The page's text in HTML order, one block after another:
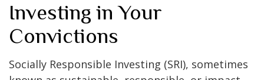
Investing in Your
Convictions
Socially Responsible Investing (SRI), sometimes